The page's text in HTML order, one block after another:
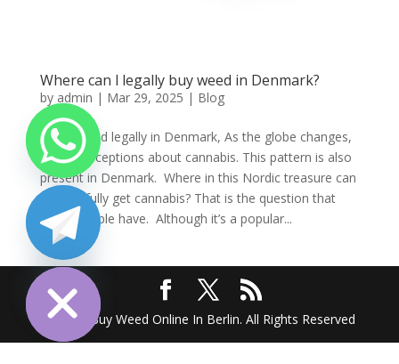
Where can l legally buy weed in Denmark?
by admin | Mar 29, 2025 | Blog
Order weed legally in Denmark, As the globe changes,
so do perceptions about cannabis. This pattern is also
present in Denmark. Where in this Nordic treasure can
one lawfully get cannabis? That is the question that
many people have. Although it’s a popular...
2025 @ Buy Weed Online In Berlin. All Rights Reserved
Hide
chaty